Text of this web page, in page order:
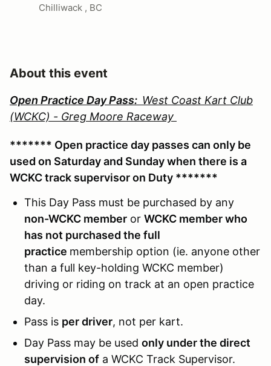
Chilliwack , BC
About this event
Open Practice Day Pass: West Coast Kart Club
(WCKC) - Greg Moore Raceway
******* Open practice day passes can only be
used on Saturday and Sunday when there is a
WCKC track supervisor on Duty *******
This Day Pass must be purchased by any
non-WCKC member or WCKC member who
has not purchased the full
practice membership option (ie. anyone other
than a full key-holding WCKC member)
driving or riding on track at an open practice
day.
Pass is per driver, not per kart.
Day Pass may be used only under the direct
supervision of a WCKC Track Supervisor.